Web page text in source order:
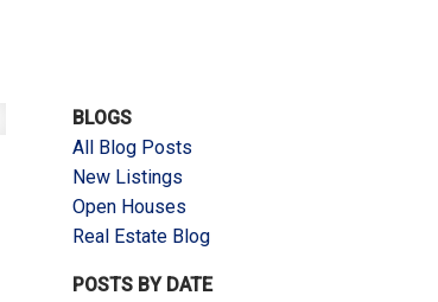
BLOGS
All Blog Posts
New Listings
Open Houses
Real Estate Blog
POSTS BY DATE